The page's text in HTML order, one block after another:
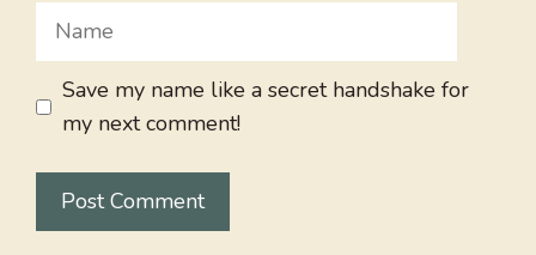
Name
Save my name like a secret handshake for
my next comment!